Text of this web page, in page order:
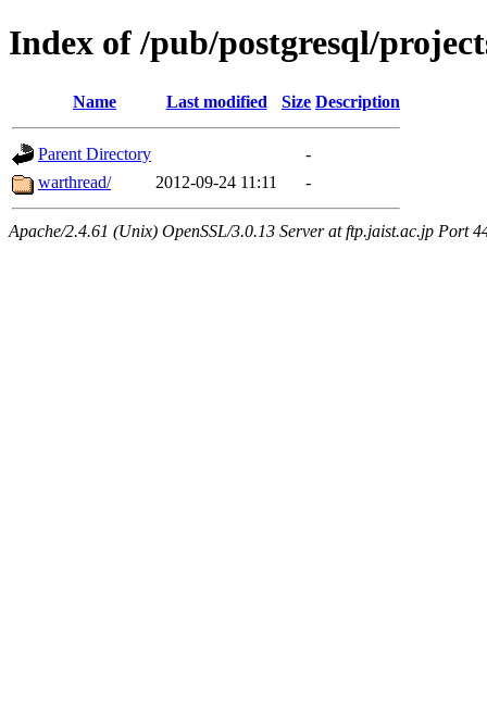
Index of /pub/postgresql/
Name Last modified Size Description
Parent Directory
-
warthread/
2012-09-24 11:11 -
Apache/2.4.61 (Unix) OpenSSL/3.0.13 Server at ftp.jaist.ac.jp Port